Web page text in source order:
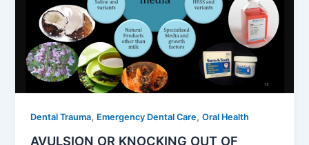
Dental Trauma, Emergency Dental Care,Oral Health
AVULSION OR KNOCKING OUT OF